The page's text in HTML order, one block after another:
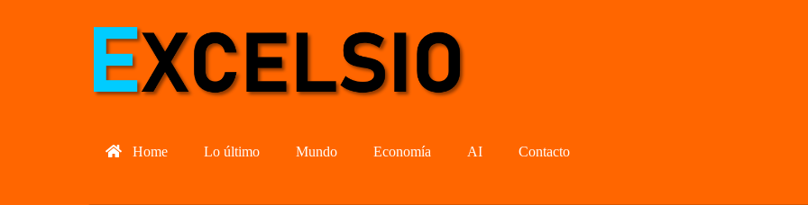
Home Lo último Mundo Economía AI Contacto